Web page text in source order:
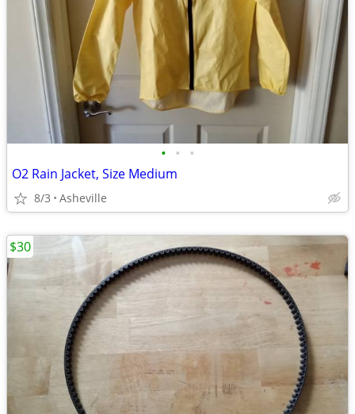
• • •
O2 Rain Jacket, Size Medium
8/3 Asheville
$30